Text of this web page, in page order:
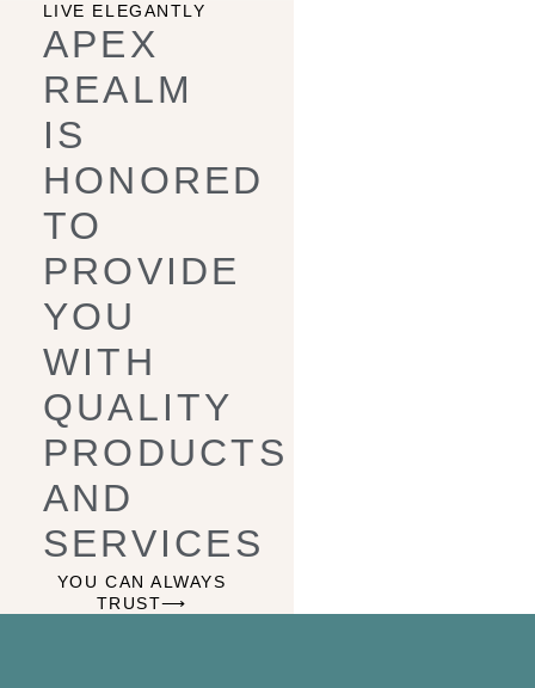
LIVE ELEGANTLY
APEX
REALM
IS
HONORED
TO
PROVIDE
YOU
WITH
QUALITY
PRODUCTS
AND
SERVICES
YOU CAN ALWAYS
TRUST⟶